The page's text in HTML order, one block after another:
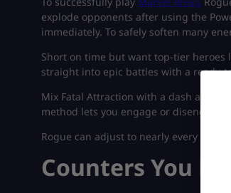
explode opponents after using the
immediately. To safely soften many
Short on time but want top-tier heroes
straight into epic battles with a ready-
Mix Fatal Attraction with a dash and
method lets you engage or disengage
Rogue can adjust to nearly every
Counters You